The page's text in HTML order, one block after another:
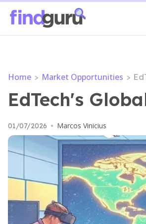
Home > Market Opportunities >
EdTech's
01/07/2026 • Marcos Vinicius